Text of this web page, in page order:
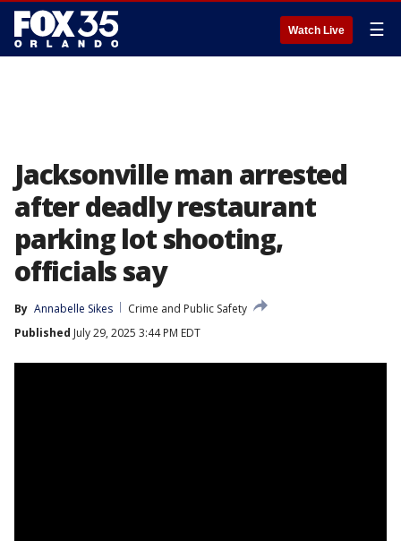
Watch Live ☰
Jacksonville man arrested
after deadly restaurant
parking lot shooting,
officials say
By Annabelle Sikes
Crime and Public Safety
Published July 29, 2025 3:44 PM EDT